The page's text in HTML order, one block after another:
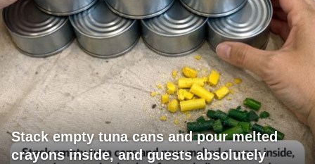
Stack empty tuna cans and pour melted
crayons inside, and guests absolutely